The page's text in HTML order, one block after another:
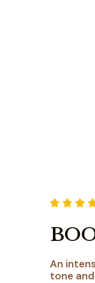
An
tone